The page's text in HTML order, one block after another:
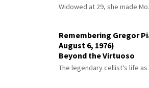
Widowed at 29, she made
Remembering Gregor
August 6, 1976)
Beyond the Virtuoso
The legendary cellist's life